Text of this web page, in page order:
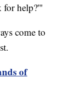
for help?'"
come to
of